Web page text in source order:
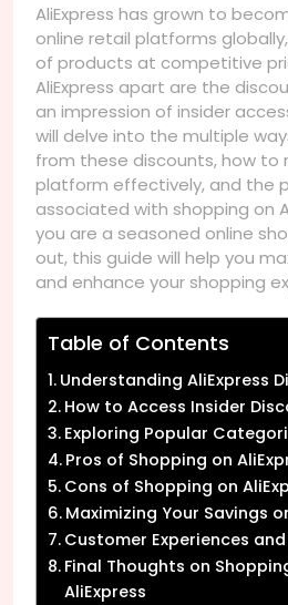
AliExpress has grown to
online retail platforms
of products at competitive
AliExpress apart are the
an impression of insider
will delve into the multiple
from these discounts, how to
platform effectively, and the
associated with shopping on
you are a seasoned online
out, this guide will help you
and enhance your shopping
Table of Contents
Understanding AliExpress
How to Access Insider
Exploring Popular
Pros of Shopping on
Cons of Shopping on
Maximizing Your Savings
Customer Experiences
Final Thoughts on
AliExpress